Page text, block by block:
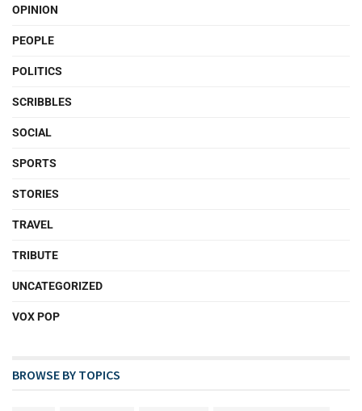
OPINION
PEOPLE
POLITICS
SCRIBBLES
SOCIAL
SPORTS
STORIES
TRAVEL
TRIBUTE
UNCATEGORIZED
VOX POP
BROWSE BY TOPICS